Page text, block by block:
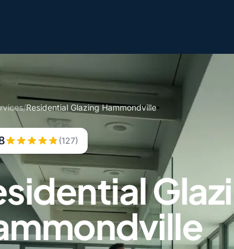
/Residential Glazing Hammondville
(127)